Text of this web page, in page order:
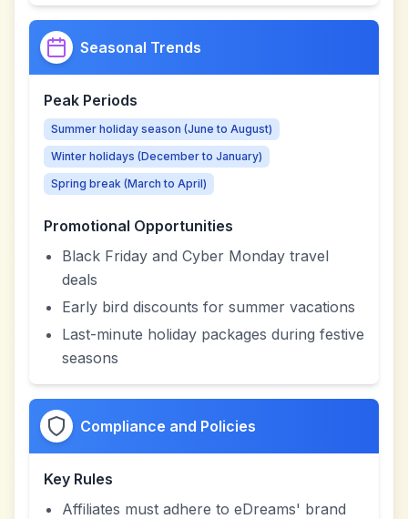
Seasonal Trends
Peak Periods
Summer holiday season (June to August)
Winter holidays (December to January)
Spring break (March to April)
Promotional Opportunities
Black Friday and Cyber Monday travel
deals
Early bird discounts for summer vacations
Last-minute holiday packages during festive
seasons
Compliance and Policies
Key Rules
Affiliates must adhere to eDreams' brand